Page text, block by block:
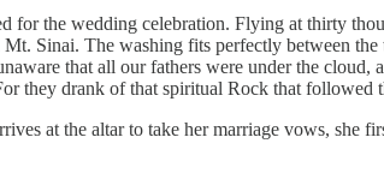
for the wedding celebration. Flying at thirty
Sinai. The washing fits perfectly between
that all our fathers were under the cloud,
they drank of that spiritual Rock that followed
at the altar to take her marriage vows, she